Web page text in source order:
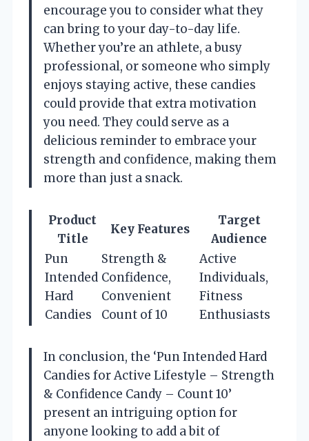
encourage you to consider what they
can bring to your day-to-day life.
Whether you’re an athlete, a busy
professional, or someone who simply
enjoys staying active, these candies
could provide that extra motivation
you need. They could serve as a
delicious reminder to embrace your
strength and confidence, making them
more than just a snack.
Product
Title
Key Features
Target
Audience
Pun
Intended
Hard
Candies
Strength &
Confidence,
Convenient
Count of 10
Active
Individuals,
Fitness
Enthusiasts
In conclusion, the ‘Pun Intended Hard
Candies for Active Lifestyle – Strength
& Confidence Candy – Count 10’
present an intriguing option for
anyone looking to add a bit of